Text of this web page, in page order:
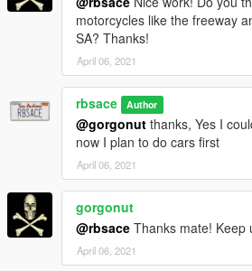
motorcycles like the freeway
SA? Thanks!
April 06, 2021
rbsace Author
@gorgonut thanks, Yes I
now I plan to do cars first
April 06, 2021
gorgonut
@rbsace Thanks mate! Keep
April 06, 2021